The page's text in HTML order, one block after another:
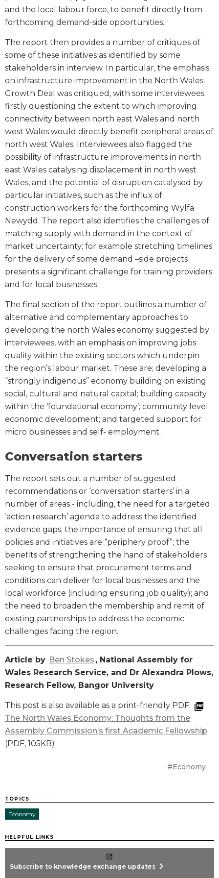
and the local labour force, to benefit directly from
forthcoming demand-side opportunities.
The report then provides a number of critiques of
some of these initiatives as identified by some
stakeholders in interview. In particular, the emphasis
on infrastructure improvement in the North Wales
Growth Deal was critiqued, with some interviewees
firstly questioning the extent to which improving
connectivity between north east Wales and north
west Wales would directly benefit peripheral areas of
north west Wales. Interviewees also flagged the
possibility of infrastructure improvements in north
east Wales catalysing displacement in north west
Wales, and the potential of disruption catalysed by
particular initiatives, such as the influx of
construction workers for the forthcoming Wylfa
Newydd. The report also identifies the challenges of
matching supply with demand in the context of
market uncertainty; for example stretching timelines
for the delivery of some demand –side projects
presents a significant challenge for training providers
and for local businesses.
The final section of the report outlines a number of
alternative and complementary approaches to
developing the north Wales economy suggested by
interviewees, with an emphasis on improving jobs
quality within the existing sectors which underpin
the region’s labour market. These are; developing a
“strongly indigenous” economy building on existing
social, cultural and natural capital; building capacity
within the ‘foundational economy’; community level
economic development; and targeted support for
micro businesses and self- employment.
Conversation starters
The report sets out a number of suggested
recommendations or ‘conversation starters’ in a
number of areas - including, the need for a targeted
‘action research’ agenda to address the identified
evidence gaps; the importance of ensuring that all
policies and initiatives are “periphery proof”; the
benefits of strengthening the hand of stakeholders
seeking to ensure that procurement terms and
conditions can deliver for local businesses and the
local workforce (including ensuring job quality); and
the need to broaden the membership and remit of
existing partnerships to address the economic
challenges facing the region.
Article by Ben Stokes , National Assembly for
Wales Research Service, and Dr Alexandra Plows,
Research Fellow, Bangor University
This post is also available as a print-friendly PDF:
The North Wales Economy: Thoughts from the
Assembly Commission’s first Academic Fellowship
(PDF, 105KB)
#Economy
TOPICS
Economy
HELPFUL LINKS
Subscribe to knowledge exchange updates chevron_right